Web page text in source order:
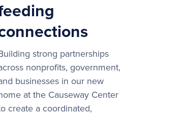
strong partnerships
nonprofits, government,
businesses in our new
at the Causeway Center
create a coordinated,